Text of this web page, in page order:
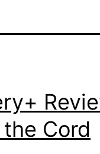
Cord